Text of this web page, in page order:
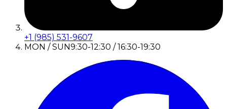
+1 (985) 531-9607
MON / SUN9:30-12:30 / 16:30-19:30